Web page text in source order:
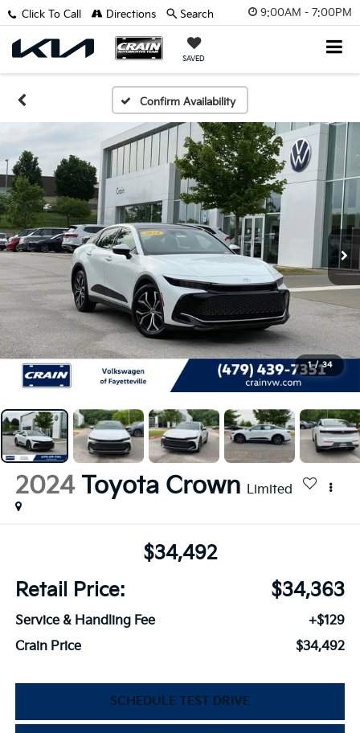
9:00AM - 7:00PM
SAVED
Click To Call Directions Search
Confirm Availability
1 / 34
2024 Toyota Crown Limited
$34,492
Retail Price:
$34,363
Service & Handling Fee
+$129
Crain Price
$34,492
SCHEDULE TEST DRIVE